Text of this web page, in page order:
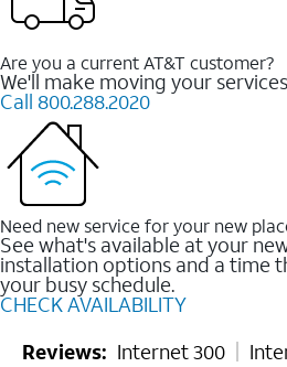
Are you a current AT&T customer?
We'll make moving your
Call 800.288.2020
Need new service for your new
See what's available at your
installation options and a time
your busy schedule.
CHECK AVAILABILITY
Reviews: Internet 300